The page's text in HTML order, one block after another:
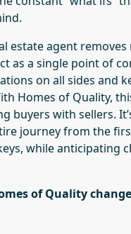
estate agent
as a single point of
on all sides and
Homes of Quality,
buyers with sellers.
journey from the
while anticipating
of Quality